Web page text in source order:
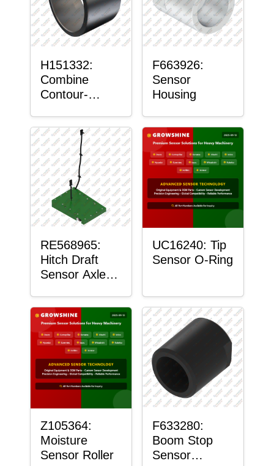
H151332:
Combine
Contour-
Sensor Mount
Plain Bushing
F663926:
Sensor
Housing
RE568965:
Hitch Draft
Sensor Axle
UC16240: Tip
Sensor O-Ring
Z105364:
Moisture
Sensor Roller
F633280:
Boom Stop
Sensor